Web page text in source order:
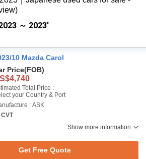
～ 2023'
10 Mazda Carol
Price(FOB)
Total Price :
your Country & Port
: ASK
Show more information
Get Free Quote